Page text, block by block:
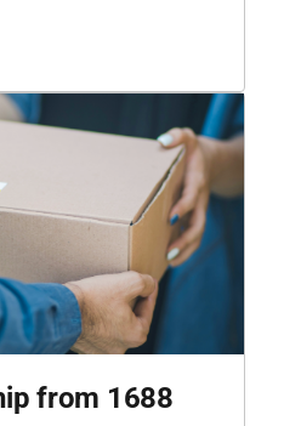
from 1688